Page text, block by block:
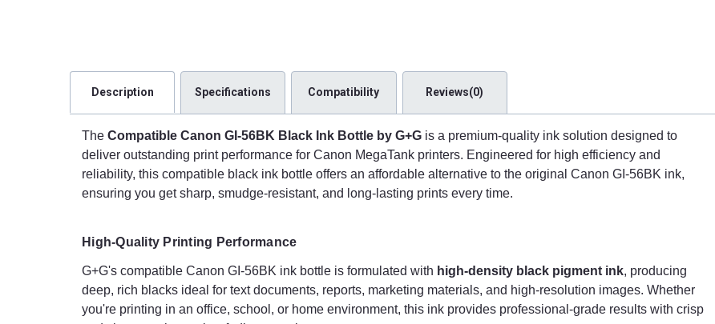
G+G's compatible Canon GI-56BK ink bottle is
formulated with
producing deep, rich blacks ideal for text documents,
reports, marketing materials, and high-resolution
images. Whether you're printing in an office, school, or
home environment, this ink provides professional-
grade results with crisp and clear text that resists
fading over time.
This G+G ink bottle isfully compatible with Canon
MegaTank printers that use the GI-56BK ink system. It
Description Specifications Compatibility Reviews(0)
The Compatible Canon GI-56BK Black Ink Bottle by G+G is a premium-quality ink solution designed to
deliver outstanding print performance for Canon MegaTank printers. Engineered for high efficiency and
reliability, this compatible black ink bottle offers an affordable alternative to the original Canon GI-56BK ink,
ensuring you get sharp, smudge-resistant, and long-lasting prints every time.
High-Quality Printing Performance
G+G's compatible Canon GI-56BK ink bottle is formulated with high-density black pigment ink, producing
deep, rich blacks ideal for text documents, reports, marketing materials, and high-resolution images. Whether
you're printing in an office, school, or home environment, this ink provides professional-grade results with crisp